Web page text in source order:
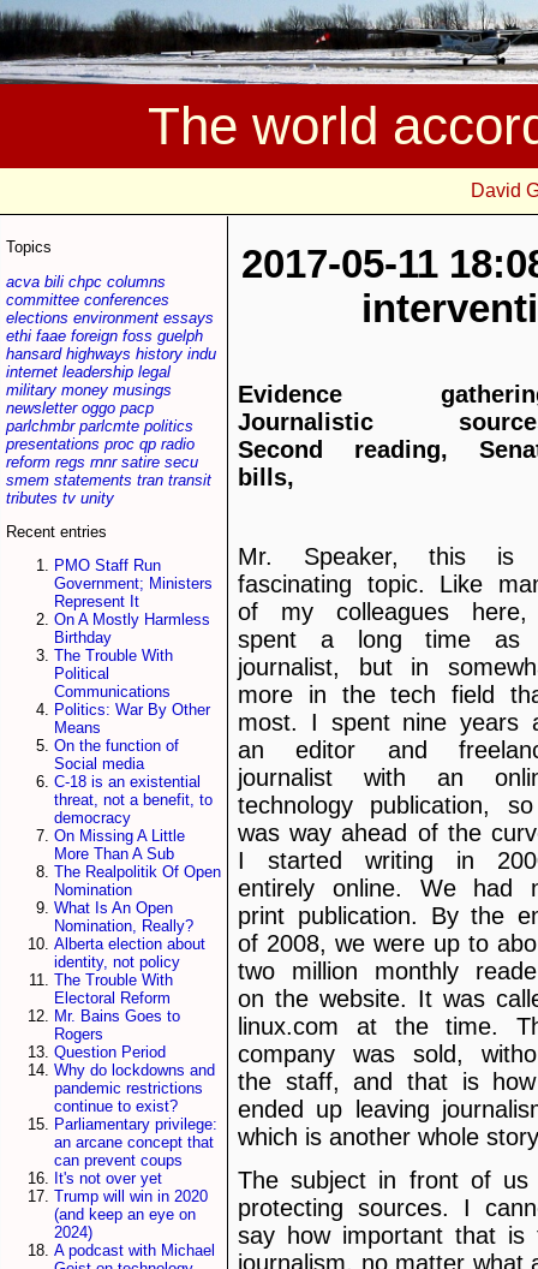
The world
David
Topics
acva bili chpc columns
committee conferences
elections environment essays
ethi faae foreign foss guelph
hansard highways history indu
internet leadership legal
military money musings
newsletter oggo pacp
parlchmbr parlcmte politics
presentations proc qp radio
reform regs rnnr satire secu
smem statements tran transit
tributes tv unity
Recent entries
PMO Staff Run
Government; Ministers
Represent It
On A Mostly Harmless
Birthday
The Trouble With
Political
Communications
Politics: War By Other
Means
On the function of
Social media
C-18 is an existential
threat, not a benefit, to
democracy
On Missing A Little
More Than A Sub
The Realpolitik Of Open
Nomination
What Is An Open
Nomination, Really?
Alberta election about
identity, not policy
The Trouble With
Electoral Reform
Mr. Bains Goes to
Rogers
Question Period
Why do lockdowns and
pandemic restrictions
continue to exist?
Parliamentary privilege:
an arcane concept that
can prevent coups
It's not over yet
Trump will win in 2020
(and keep an eye on
2024)
A podcast with Michael
2017-05-11
Evidence
Journalistic
Second reading,
bills,
Mr. Speaker, this is
fascinating topic. Like
of my colleagues
spent a long time as
journalist, but in
more in the tech field
most. I spent nine years
an editor and
journalist with an
technology publication,
was way ahead of the
I started writing in
entirely online. We had
print publication. By the
of 2008, we were up to
two million monthly
on the website. It was
linux.com at the time.
company was sold,
the staff, and that is
ended up leaving
which is another whole
The subject in front of us
protecting sources. I
say how important that is
journalism, no matter what